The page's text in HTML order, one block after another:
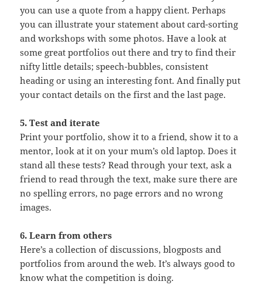
you can use a quote from a happy client. Perhaps
you can illustrate your statement about card-sorting
and workshops with some photos. Have a look at
some great portfolios out there and try to find their
nifty little details; speech-bubbles, consistent
heading or using an interesting font. And finally put
your contact details on the first and the last page.
5. Test and iterate
Print your portfolio, show it to a friend, show it to a
mentor, look at it on your mum’s old laptop. Does it
stand all these tests? Read through your text, ask a
friend to read through the text, make sure there are
no spelling errors, no page errors and no wrong
images.
6. Learn from others
Here’s a collection of discussions, blogposts and
portfolios from around the web. It’s always good to
know what the competition is doing.